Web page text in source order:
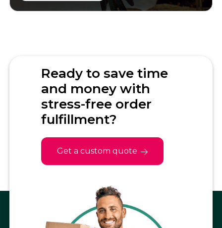
Ready to save time
and money with
stress-free order
fulfillment?
Get a custom quote